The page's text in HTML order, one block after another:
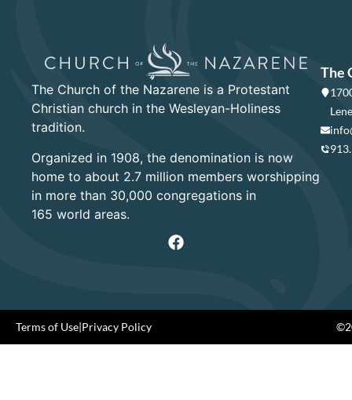
The Church of the Nazarene is a Protestant
Christian church in the Wesleyan-Holiness
tradition.
Organized in 1908, the denomination is now
home to about 2.7 million members worshipping
in more than 30,000 congregations in
165 world areas.
The
Terms of Use|Privacy Policy